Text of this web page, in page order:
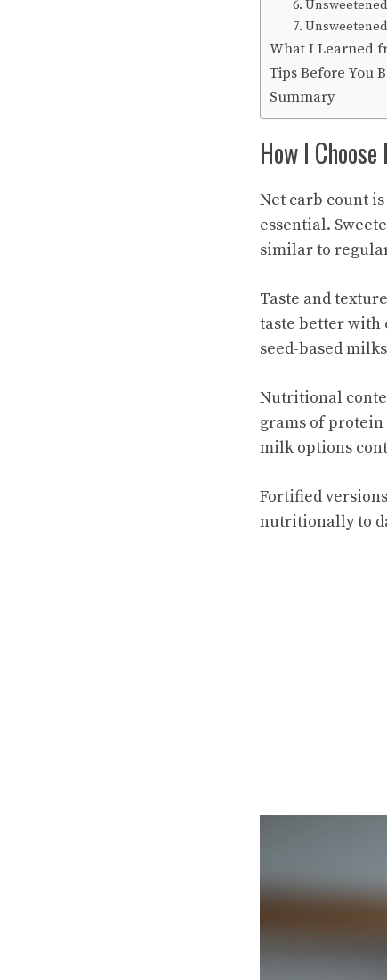
6.
7.
What I Learned
Tips Before You
Summary
How I
Net carb count
essential.
similar to
Taste and
taste better with
seed-based
Nutritional
grams of
milk options
Fortified
nutritionally to